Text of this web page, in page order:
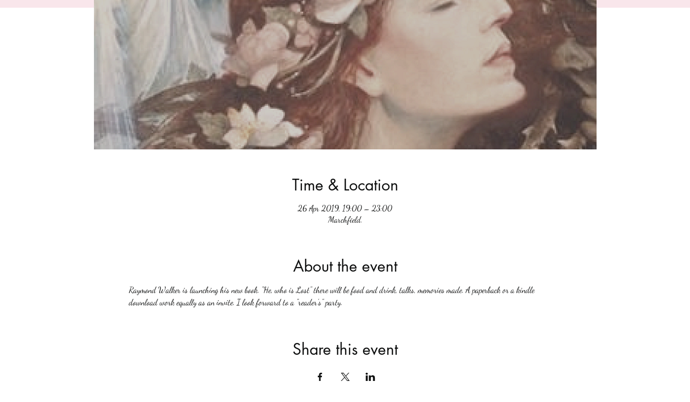
Time & Location
26 Apr 2019, 19:00 – 23:00
Marchfield.
About the event
Raymond Walker is launching his new book. "He, who is Lost" there will be food and drink, talks, memories made. A paperback or a kindle
download work equally as an invite. I look forward to a "reader's" party.
Share this event